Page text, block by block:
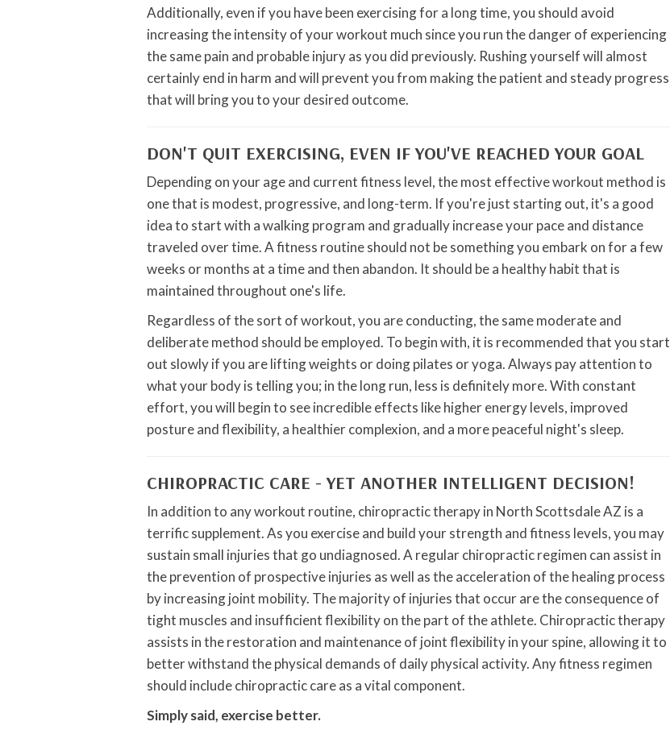
Additionally, even if you have been exercising for a long time, you should avoid
increasing the intensity of your workout much since you run the danger of experiencing
the same pain and probable injury as you did previously. Rushing yourself will almost
certainly end in harm and will prevent you from making the patient and steady progress
that will bring you to your desired outcome.
DON'T QUIT EXERCISING, EVEN IF YOU'VE REACHED YOUR GOAL
Depending on your age and current fitness level, the most effective workout method is
one that is modest, progressive, and long-term. If you're just starting out, it's a good
idea to start with a walking program and gradually increase your pace and distance
traveled over time. A fitness routine should not be something you embark on for a few
weeks or months at a time and then abandon. It should be a healthy habit that is
maintained throughout one's life.
Regardless of the sort of workout, you are conducting, the same moderate and
deliberate method should be employed. To begin with, it is recommended that you start
out slowly if you are lifting weights or doing pilates or yoga. Always pay attention to
what your body is telling you; in the long run, less is definitely more. With constant
effort, you will begin to see incredible effects like higher energy levels, improved
posture and flexibility, a healthier complexion, and a more peaceful night's sleep.
CHIROPRACTIC CARE - YET ANOTHER INTELLIGENT DECISION!
In addition to any workout routine, chiropractic therapy in North Scottsdale AZ is a
terrific supplement. As you exercise and build your strength and fitness levels, you may
sustain small injuries that go undiagnosed. A regular chiropractic regimen can assist in
the prevention of prospective injuries as well as the acceleration of the healing process
by increasing joint mobility. The majority of injuries that occur are the consequence of
tight muscles and insufficient flexibility on the part of the athlete. Chiropractic therapy
assists in the restoration and maintenance of joint flexibility in your spine, allowing it to
better withstand the physical demands of daily physical activity. Any fitness regimen
should include chiropractic care as a vital component.
Simply said, exercise better.